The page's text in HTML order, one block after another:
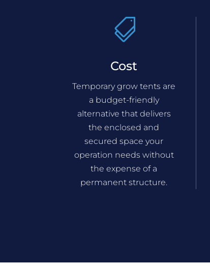

Cost
Temporary grow tents are
a budget-friendly
alternative that delivers
the enclosed and
secured space your
operation needs without
the expense of a
permanent structure.